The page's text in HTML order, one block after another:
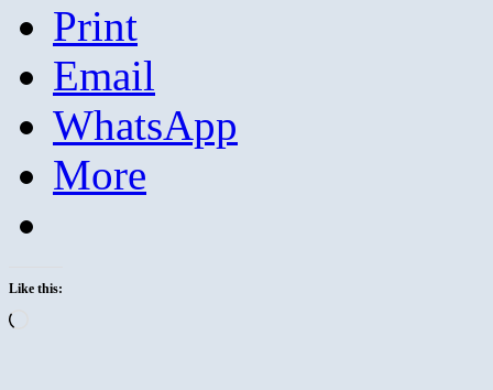
Print
Email
WhatsApp
More
Like this: